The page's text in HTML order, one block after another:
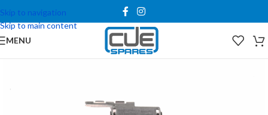
Skip to navigation
Skip to main content
MENU